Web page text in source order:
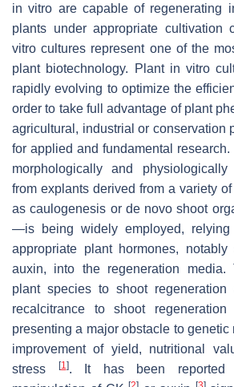
in vitro are capable of regenerating
plants under appropriate cultivation
vitro cultures represent one of the
plant biotechnology. Plant in vitro
rapidly evolving to optimize the
order to take full advantage of plant
agricultural, industrial or conservation
for applied and fundamental
morphologically and physiologically
from explants derived from a variety
as caulogenesis or de novo shoot
—is being widely employed,
appropriate plant hormones,
auxin, into the regeneration media.
plant species to shoot regeneration
recalcitrance to shoot
presenting a major obstacle to genetic
improvement of yield, nutritional
stress
[1]. It has been reported